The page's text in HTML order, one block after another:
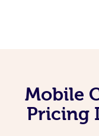
Mobile
Pricing